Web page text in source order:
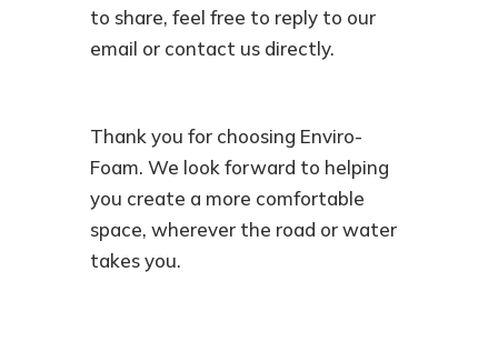
to share, feel free to reply to our
email or contact us directly.
Thank you for choosing Enviro-
Foam. We look forward to helping
you create a more comfortable
space, wherever the road or water
takes you.